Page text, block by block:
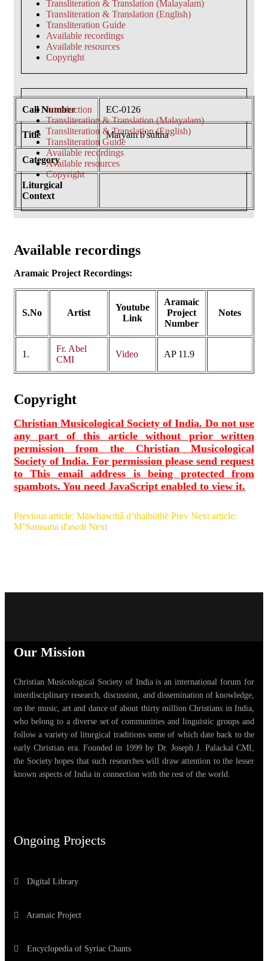
Transliteration & Translation (Malayalam)
Transliteration & Translation (English)
Transliteration Guide
Available recordings
Available resources
Copyright
Introduction
Transliteration & Translation (Malayalam)
Transliteration & Translation (English)
Transliteration Guide
Available recordings
Available resources
Copyright
Call Number EC-0126
Title Maryam b'sultha
Category
Liturgical
Context
Available recordings
Aramaic Project Recordings:
S.No Artist
Youtube
Link
Aramaic
Project
Number
Notes
1.
Fr. Abel
CMI
Video AP 11.9
Copyright
Christian Musicological Society of India. Do not use
any part of this article without prior written
permission from the Christian Musicological
Society of India. For permission please send request
toThis email address is being protected from
spambots. You need JavaScript enabled to view it.
Previous article: Māwhawthâ d’thaibūthē Prev Next article:
M’Samsana d'awdi Next
Our Mission
Christian Musicological Society of India is an international forum for
interdisciplinary research, discussion, and dissemination of knowledge,
on the music, art and dance of about thirty million Christians in India,
who belong to a diverse set of communities and linguistic groups and
follow a variety of liturgical traditions some of which date back to the
early Christian era. Founded in 1999 by Dr. Joseph J. Palackal CMI,
the Society hopes that such researches will draw attention to the lesser
known aspects of India in connection with the rest of the world.
Ongoing Projects
Digital Library
Aramaic Project
Encyclopedia of Syriac Chants